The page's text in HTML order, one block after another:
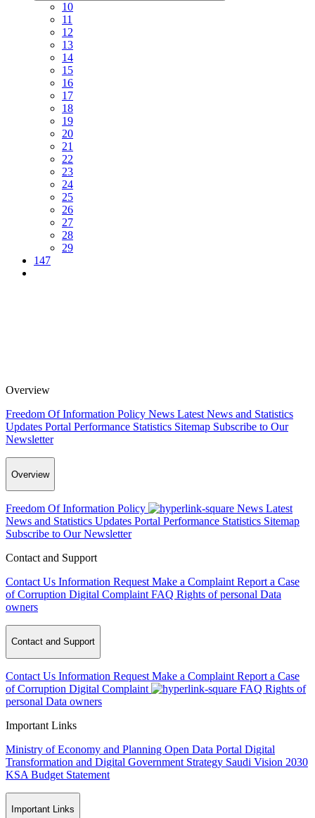
10
11
12
13
14
15
16
17
18
19
20
21
22
23
24
25
26
27
28
29
147
Overview
Freedom Of Information Policy News Latest News and Statistics
Updates Portal Performance Statistics Sitemap Subscribe to Our
Newsletter
Overview
Freedom Of Information Policy News Latest
News and Statistics Updates Portal Performance Statistics Sitemap
Subscribe to Our Newsletter
Contact and Support
Contact Us Information Request Make a Complaint Report a Case
of Corruption Digital Complaint FAQ Rights of personal Data
owners
Contact and Support
Contact Us Information Request Make a Complaint Report a Case
of Corruption Digital Complaint FAQ Rights of
personal Data owners
Important Links
Ministry of Economy and Planning Open Data Portal Digital
Transformation and Digital Government Strategy Saudi Vision 2030
KSA Budget Statement
Important Links